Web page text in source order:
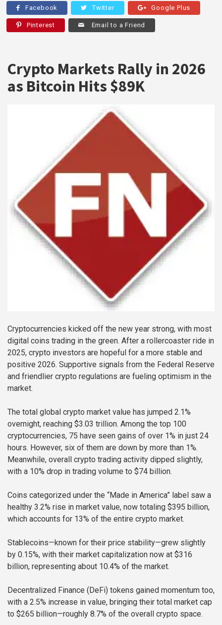
Facebook Twitter Google Plus
Pinterest Email to a Friend
Crypto Markets Rally in 2026
as Bitcoin Hits $89K
Cryptocurrencies kicked off the new year strong, with most
digital coins trading in the green. After a rollercoaster ride in
2025, crypto investors are hopeful for a more stable and
positive 2026. Supportive signals from the Federal Reserve
and friendlier crypto regulations are fueling optimism in the
market.
The total global crypto market value has jumped 2.1%
overnight, reaching $3.03 trillion. Among the top 100
cryptocurrencies, 75 have seen gains of over 1% in just 24
hours. However, six of them are down by more than 1%.
Meanwhile, overall crypto trading activity dipped slightly,
with a 10% drop in trading volume to $74 billion.
Coins categorized under the “Made in America” label saw a
healthy 3.2% rise in market value, now totaling $395 billion,
which accounts for 13% of the entire crypto market.
Stablecoins—known for their price stability—grew slightly
by 0.15%, with their market capitalization now at $316
billion, representing about 10.4% of the market.
Decentralized Finance (DeFi) tokens gained momentum too,
with a 2.5% increase in value, bringing their total market cap
to $265 billion—roughly 8.7% of the overall crypto space.